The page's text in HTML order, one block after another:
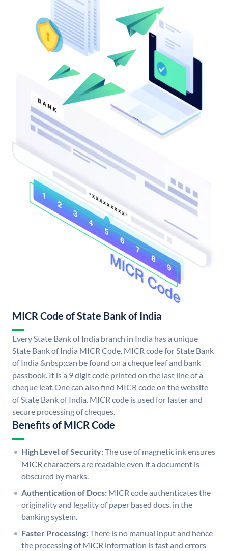
MICR Code of State Bank of India
Every State Bank of India branch in India has a unique
State Bank of India MICR Code. MICR code for State Bank
of India &nbsp;can be found on a cheque leaf and bank
passbook. It is a 9 digit code printed on the last line of a
cheque leaf. One can also find MICR code on the website
of State Bank of India. MICR code is used for faster and
secure processing of cheques.
Benefits of MICR Code
High Level of Security:The use of magnetic ink ensures
MICR characters are readable even if a document is
obscured by marks.
Authentication of Docs: MICR code authenticates the
originality and legality of paper based docs. in the
banking system.
Faster Processing:There is no manual input and hence
the processing of MICR information is fast and errors